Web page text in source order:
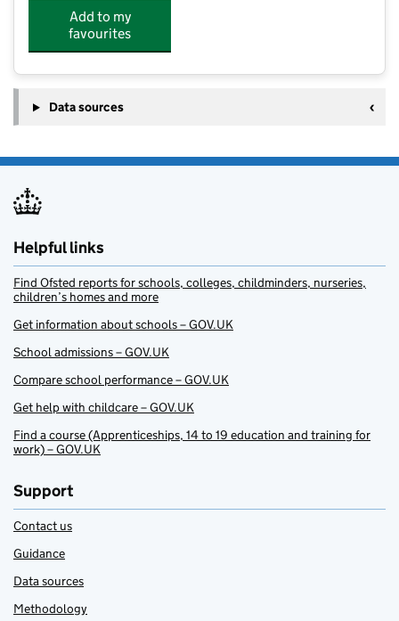
Add to my
favourites
Data sources
Helpful links
Find Ofsted reports for schools, colleges, childminders, nurseries,
children’s homes and more
Get information about schools – GOV.UK
School admissions – GOV.UK
Compare school performance – GOV.UK
Get help with childcare – GOV.UK
Find a course (Apprenticeships, 14 to 19 education and training for
work) – GOV.UK
Support
Contact us
Guidance
Data sources
Methodology